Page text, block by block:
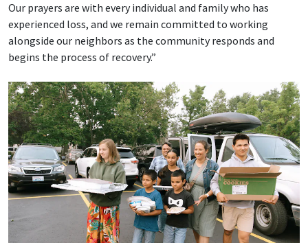
Our prayers are with every individual and family who has
experienced loss, and we remain committed to working
alongside our neighbors as the community responds and
begins the process of recovery.”